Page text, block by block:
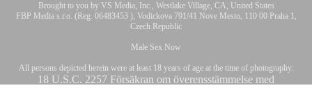
Brought to you by VS Media, Inc., Westlake Village, CA, United States
FBP Media s.r.o. (Reg. 06483453 ), Vodickova 791/41 Nove Mesto, 110 00 Praha 1,
Czech Republic
Male Sex Now
All persons depicted herein were at least 18 years of age at the time of photography:
18 U.S.C. 2257 Försäkran om överensstämmelse med
10:00